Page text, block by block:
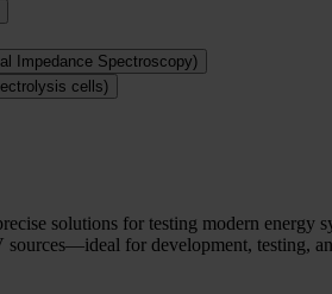
Impedance Spectroscopy)
cells)
solutions for testing modern energy
sources—ideal for development, testing,